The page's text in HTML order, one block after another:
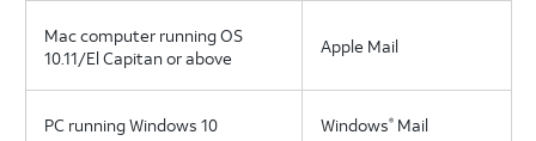
Mac computer running OS
10.11/El Capitan or above
Apple Mail
PC running Windows 10 Windows® Mail